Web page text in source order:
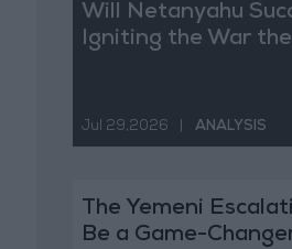
Will Netanyahu
Igniting the War
Jul 29,2026 ANALYSIS
The Yemeni
Be a Game-